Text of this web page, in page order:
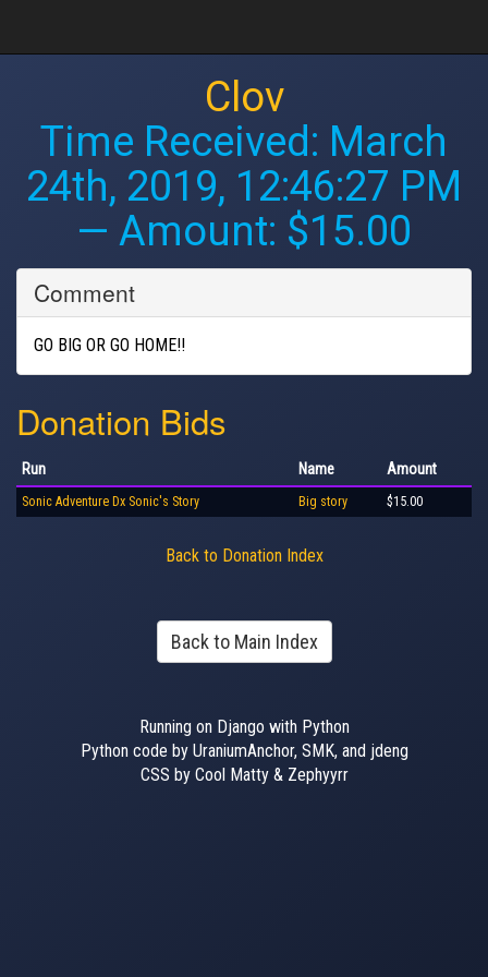
Clov
Time Received: March
24th, 2019, 12:46:27 PM
— Amount: $15.00
Comment
GO BIG OR GO HOME!!
Donation Bids
Run Name Amount
Sonic Adventure Dx Sonic's Story Big story $15.00
Back to Donation Index
Back to Main Index
Running on Django with Python
Python code by UraniumAnchor, SMK, and jdeng
CSS by Cool Matty & Zephyyrr